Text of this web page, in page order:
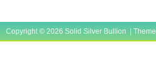
Copyright © 2026 Solid Silver Bullion | Theme